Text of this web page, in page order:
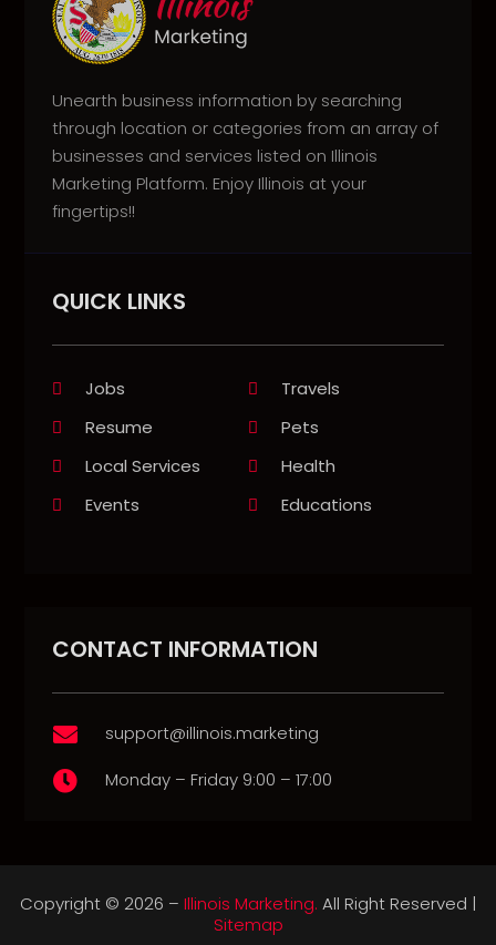
Unearth business information by searching
through location or categories from an array of
businesses and services listed on Illinois
Marketing Platform. Enjoy Illinois at your
fingertips!!
QUICK LINKS
Jobs
Travels
Resume
Pets
Local Services
Health
Events
Educations
CONTACT INFORMATION
 support@illinois.marketing
 Monday – Friday 9:00 – 17:00
Copyright © 2026 – Illinois Marketing. All Right Reserved |
Sitemap